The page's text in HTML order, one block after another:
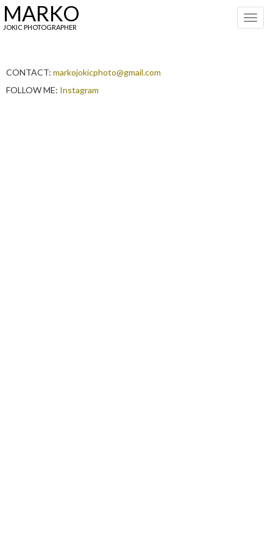
MARKO
JOKIC PHOTOGRAPHER
CONTACT: markojokicphoto@gmail.com
FOLLOW ME: Instagram